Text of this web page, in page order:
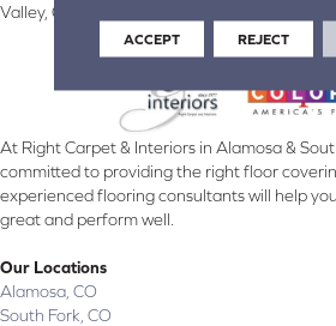
Valley, CO and surrounding areas.
At Right Carpet & Interiors in Alamosa &
committed to providing the right floor
experienced flooring consultants will help
great and perform well.
Our Locations
Alamosa, CO
South Fork, CO
ACCEPT REJECT